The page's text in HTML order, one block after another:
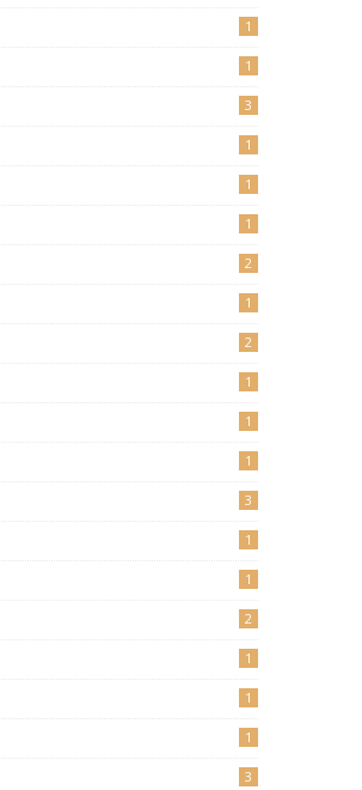
1
1
3
1
1
1
2
1
2
1
1
1
3
1
1
2
1
1
1
3